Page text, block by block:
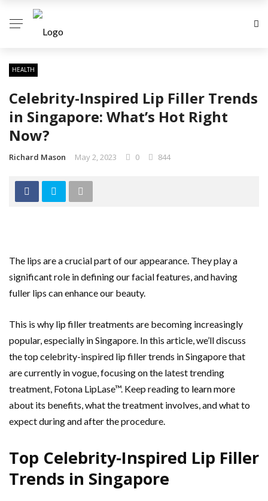
HEALTH
Celebrity-Inspired Lip Filler Trends
in Singapore: What’s Hot Right
Now?
Richard Mason May 2, 2023 0 844
The lips are a crucial part of our appearance. They play a
significant role in defining our facial features, and having
fuller lips can enhance our beauty.
This is why lip filler treatments are becoming increasingly
popular, especially in Singapore. In this article, we’ll discuss
the top celebrity-inspired lip filler trends in Singapore that
are currently in vogue, focusing on the latest trending
treatment, Fotona LipLase™. Keep reading to learn more
about its benefits, what the treatment involves, and what to
expect during and after the procedure.
Top Celebrity-Inspired Lip Filler
Trends in Singapore